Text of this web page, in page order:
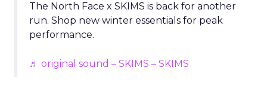
The North Face x SKIMS is back for another
run. Shop new winter essentials for peak
performance.
♬ original sound – SKIMS – SKIMS